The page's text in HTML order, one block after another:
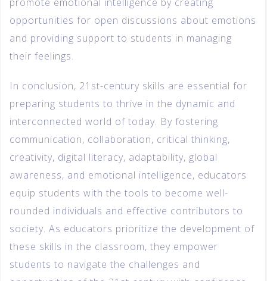
opportunities for open discussions about emotions
and providing support to students in managing
their feelings.
In conclusion, 21st-century skills are essential for
preparing students to thrive in the dynamic and
interconnected world of today. By fostering
communication, collaboration, critical thinking,
creativity, digital literacy, adaptability, global
awareness, and emotional intelligence, educators
equip students with the tools to become well-
rounded individuals and effective contributors to
society. As educators prioritize the development of
these skills in the classroom, they empower
students to navigate the challenges and